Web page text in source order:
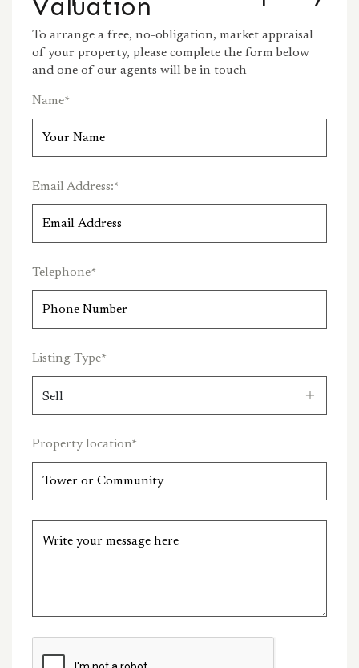
To arrange a free, no-obligation, market appraisal
of your property, please complete the form below
and one of our agents will be in touch
Name*
Email Address:*
Telephone*
Listing Type*
Property location*